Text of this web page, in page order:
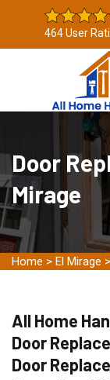
464 User
Door
Mirage
Home > El Mirage >
All Home
Door
Door